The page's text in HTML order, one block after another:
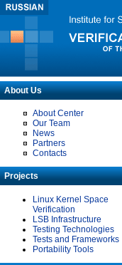
About Us
About Center
Our Team
News
Partners
Contacts
Projects
Linux Kernel Space
Verification
LSB Infrastructure
Testing Technologies
Tests and Frameworks
Portability Tools